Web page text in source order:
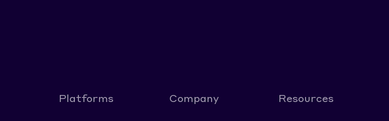
Platforms Company Resources